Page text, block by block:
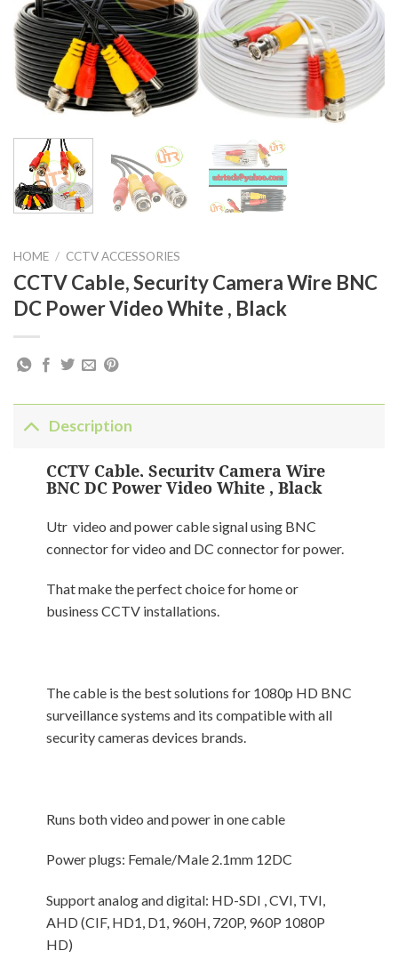
HOME / CCTV ACCESSORIES
CCTV Cable, Security Camera Wire BNC
DC Power Video White , Black
Description
CCTV Cable, Security Camera Wire
BNC DC Power Video White , Black
Utr video and power cable signal using BNC
connector for video and DC connector for power.
That make the perfect choice for home or
business CCTV installations.
The cable is the best solutions for 1080p HD BNC
surveillance systems and its compatible with all
security cameras devices brands.
Runs both video and power in one cable
Power plugs: Female/Male 2.1mm 12DC
Support analog and digital: HD-SDI , CVI, TVI,
AHD (CIF, HD1, D1, 960H, 720P, 960P 1080P
HD)